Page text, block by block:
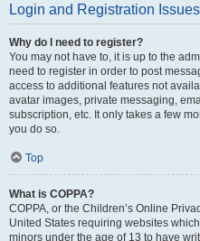
Login and Registration Issues
Why do I need to register?
You may not have to, it is up to the
need to register in order to post
access to additional features not
avatar images, private messaging,
subscription, etc. It only takes a few
you do so.
Top
What is COPPA?
COPPA, or the Children’s Online
United States requiring websites
minors under the age of 13 to have